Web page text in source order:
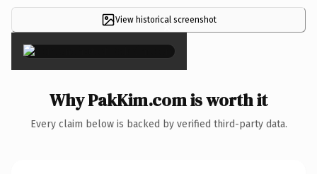
View historical screenshot
×
Why PakKim.com is worth it
Every claim below is backed by verified third-party data.